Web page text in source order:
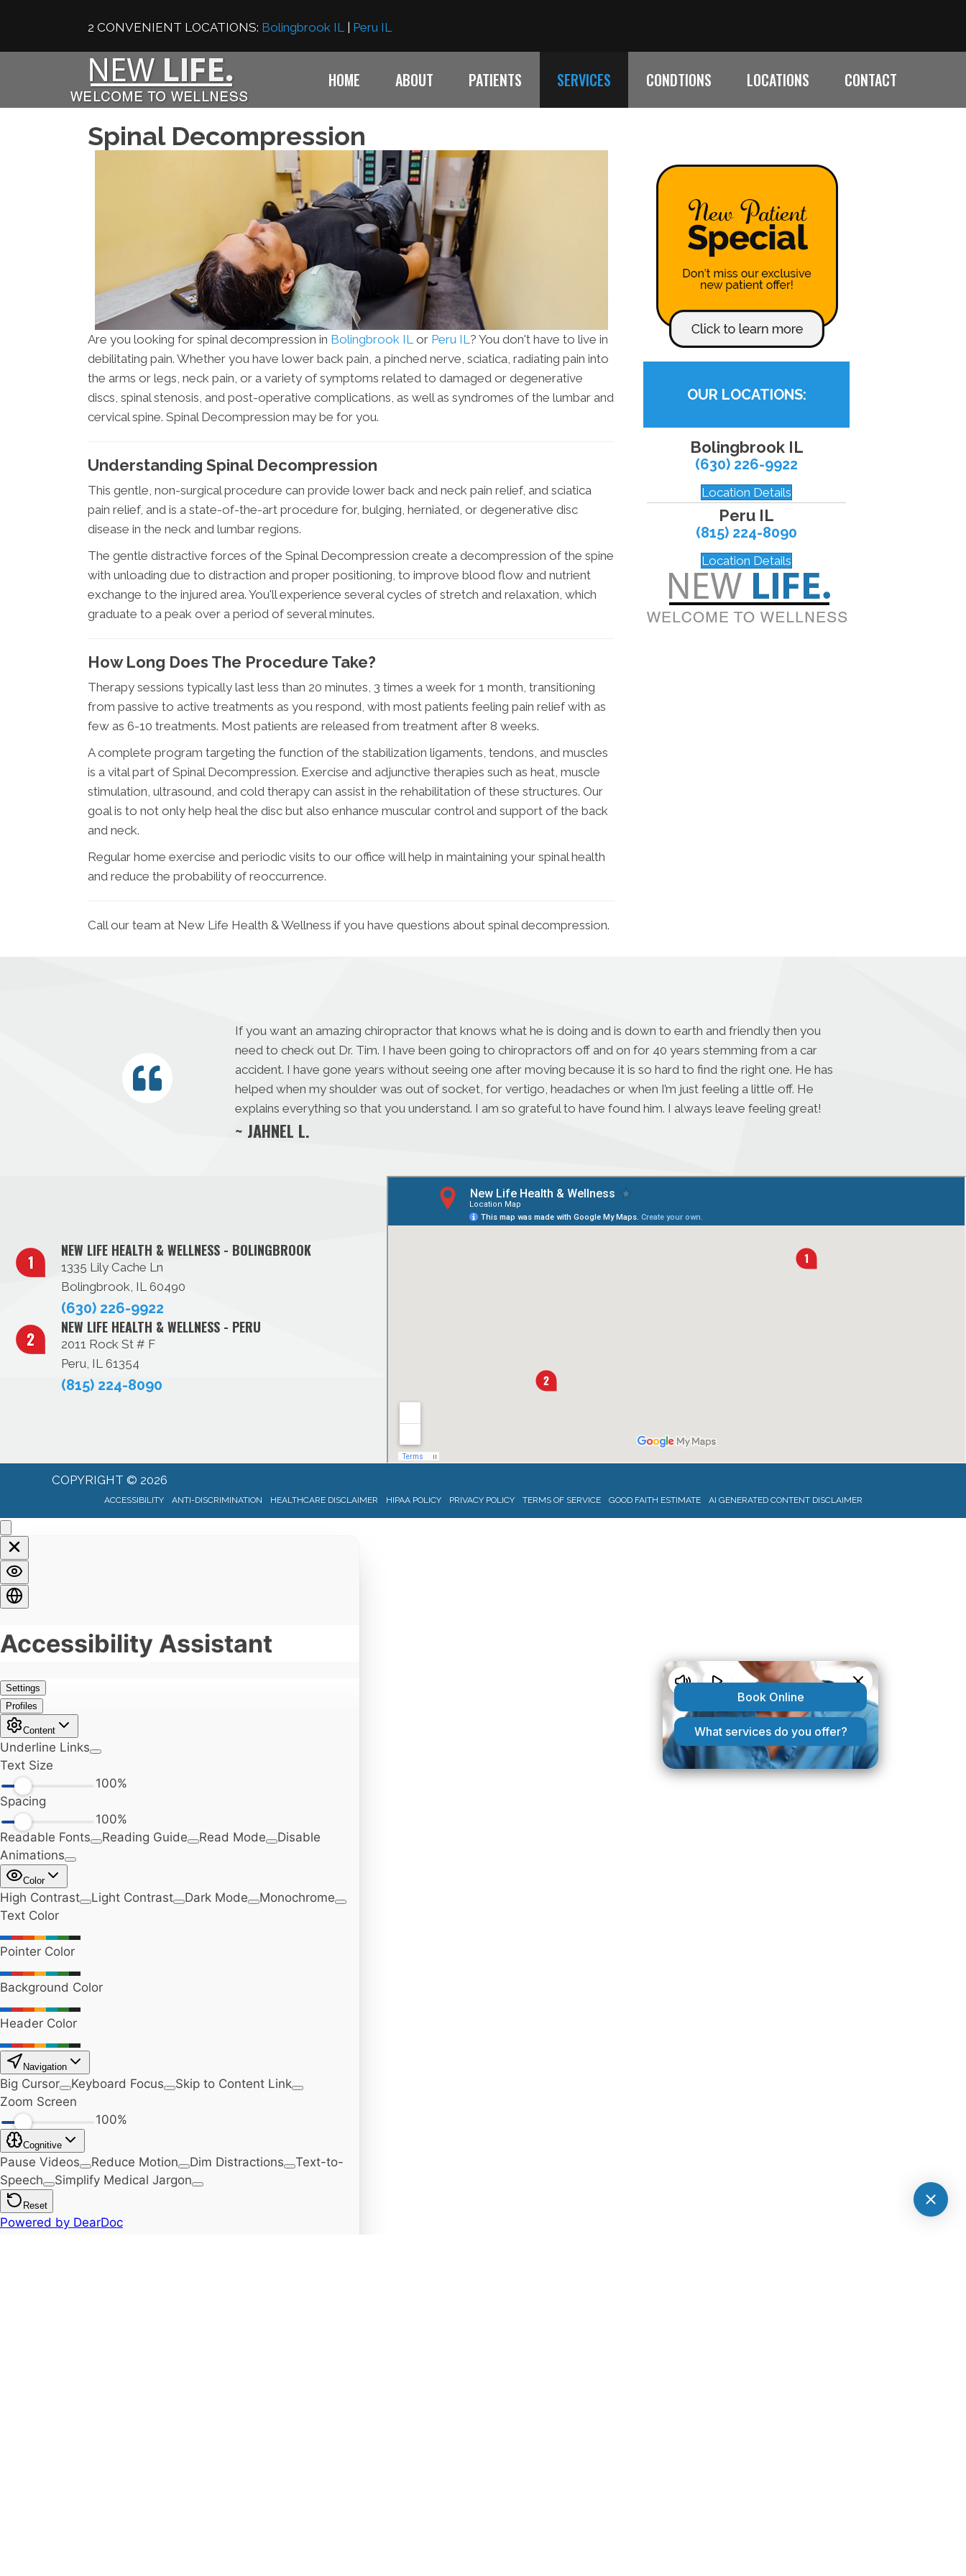
2 CONVENIENT LOCATIONS: Bolingbrook IL Peru IL
HOME ABOUT PATIENTS SERVICES CONDTIONS LOCATIONS CONTACT
Spinal Decompression
Are you looking for spinal decompression in Bolingbrook IL or Peru IL? You don't have to live in
debilitating pain. Whether you have lower back pain, a pinched nerve, sciatica, radiating pain into
the arms or legs, neck pain, or a variety of symptoms related to damaged or degenerative
discs, spinal stenosis, and post-operative complications, as well as syndromes of the lumbar and
cervical spine. Spinal Decompression may be for you.
Understanding Spinal Decompression
This gentle, non-surgical procedure can provide lower back and neck pain relief, and sciatica
pain relief, and is a state-of-the-art procedure for, bulging, herniated, or degenerative disc
disease in the neck and lumbar regions.
The gentle distractive forces of the Spinal Decompression create a decompression of the spine
with unloading due to distraction and proper positioning, to improve blood flow and nutrient
exchange to the injured area. You'll experience several cycles of stretch and relaxation, which
graduate to a peak over a period of several minutes.
How Long Does The Procedure Take?
Therapy sessions typically last less than 20 minutes, 3 times a week for 1 month, transitioning
from passive to active treatments as you respond, with most patients feeling pain relief with as
few as 6-10 treatments. Most patients are released from treatment after 8 weeks.
A complete program targeting the function of the stabilization ligaments, tendons, and muscles
is a vital part of Spinal Decompression. Exercise and adjunctive therapies such as heat, muscle
stimulation, ultrasound, and cold therapy can assist in the rehabilitation of these structures. Our
goal is to not only help heal the disc but also enhance muscular control and support of the back
and neck.
Regular home exercise and periodic visits to our office will help in maintaining your spinal health
and reduce the probability of reoccurrence.
Call our team at New Life Health & Wellness if you have questions about spinal decompression.
OUR LOCATIONS:
Bolingbrook IL
(630) 226-9922
Location Details
Peru IL
(815) 224-8090
Location Details
If you want an amazing chiropractor that knows what he is doing and is down to earth and friendly then you
need to check out Dr. Tim. I have been going to chiropractors off and on for 40 years stemming from a car
accident. I have gone years without seeing one after moving because it is so hard to find the right one. He has
helped when my shoulder was out of socket, for vertigo, headaches or when I’m just feeling a little off. He
explains everything so that you understand. I am so grateful to have found him. I always leave feeling great!
~ JAHNEL L.
NEW LIFE HEALTH & WELLNESS - BOLINGBROOK
1335 Lily Cache Ln
Bolingbrook, IL 60490
(630) 226-9922
NEW LIFE HEALTH & WELLNESS - PERU
2011 Rock St # F
Peru, IL 61354
(815) 224-8090
COPYRIGHT © 2026
ACCESSIBILITY ANTI-DISCRIMINATION HEALTHCARE DISCLAIMER HIPAA POLICY PRIVACY POLICY TERMS OF SERVICE GOOD FAITH ESTIMATE AI GENERATED CONTENT DISCLAIMER